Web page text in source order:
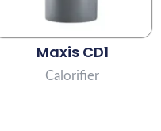
Maxis CD1
Calorifier